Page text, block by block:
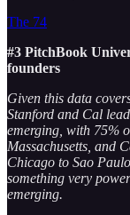
The 74
#3 PitchBook
founders
Given this data
Stanford and Cal
emerging, with 75%
Massachusetts, and
Chicago to Sao
something very
emerging.